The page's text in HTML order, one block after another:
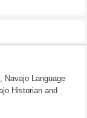
Navajo Language
Historian and